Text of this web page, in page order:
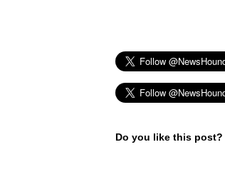
Do you like this post?